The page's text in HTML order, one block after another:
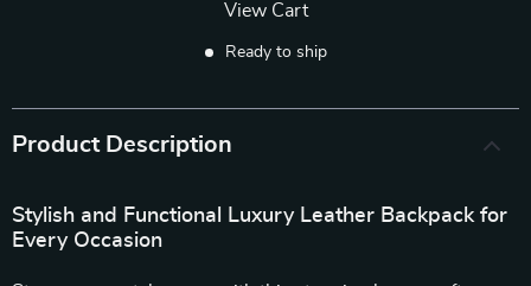
View Cart
Ready to ship
Product Description
Stylish and Functional Luxury Leather Backpack for
Every Occasion